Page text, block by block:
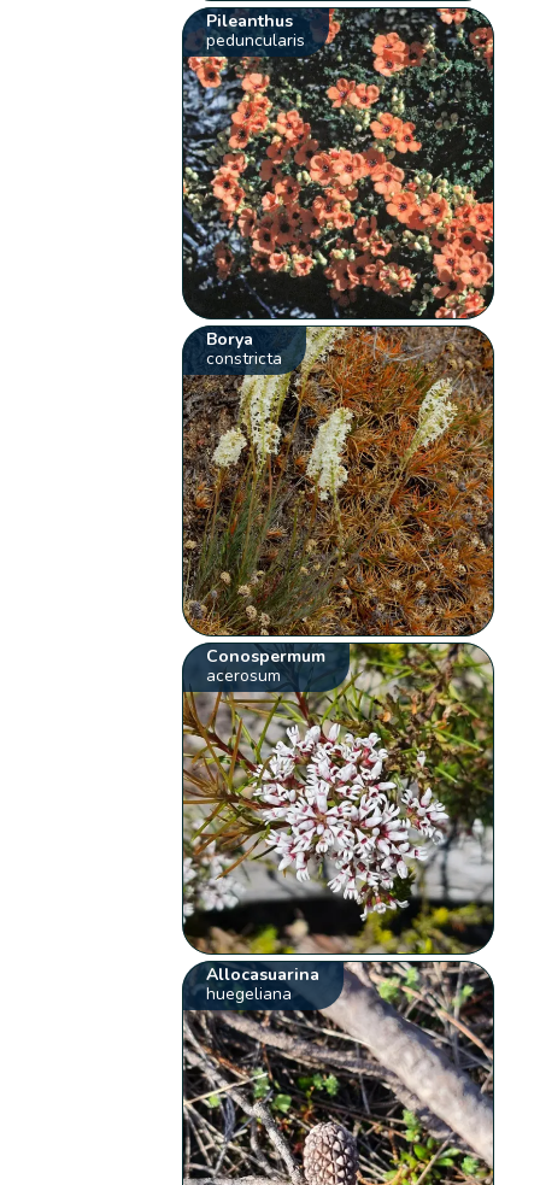
Pileanthus
peduncularis
Borya
constricta
Conospermum
acerosum
Allocasuarina
huegeliana